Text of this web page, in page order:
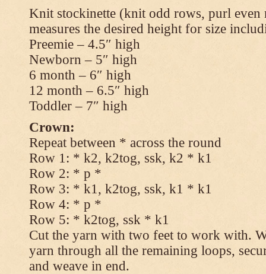
Knit stockinette (knit odd rows, purl even
measures the desired height for size
Preemie – 4.5″ high
Newborn – 5″ high
6 month – 6″ high
12 month – 6.5″ high
Toddler – 7″ high
Crown:
Repeat between * across the round
Row 1: * k2, k2tog, ssk, k2 * k1
Row 2: * p *
Row 3: * k1, k2tog, ssk, k1 * k1
Row 4: * p *
Row 5: * k2tog, ssk * k1
Cut the yarn with two feet to work with.
yarn through all the remaining loops,
and weave in end.